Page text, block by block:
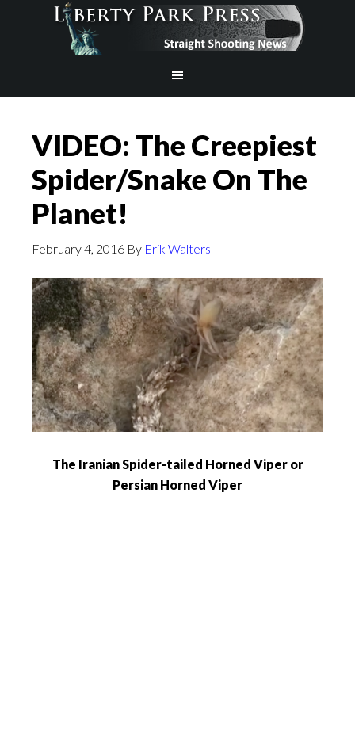
VIDEO: The Creepiest
Spider/Snake On The
Planet!
February 4, 2016 By Erik Walters
The Iranian Spider-tailed Horned Viper or
Persian Horned Viper